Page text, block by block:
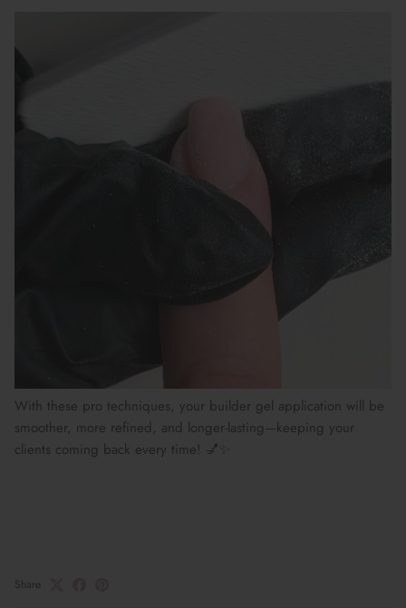
With these pro techniques, your builder gel application will be
smoother, more refined, and longer-lasting—keeping your
clients coming back every time! 💅✨
Share